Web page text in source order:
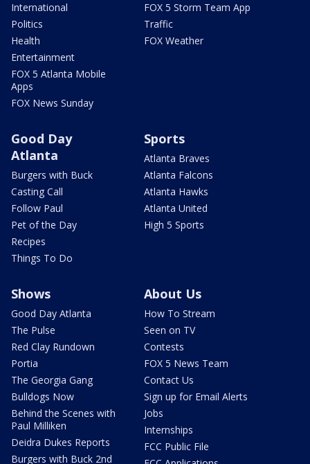
International
Politics
Health
Entertainment
FOX 5 Atlanta Mobile
Apps
FOX News Sunday
FOX 5 Storm Team App
Traffic
FOX Weather
Good Day
Atlanta
Burgers with Buck
Casting Call
Follow Paul
Pet of the Day
Recipes
Things To Do
Sports
Atlanta Braves
Atlanta Falcons
Atlanta Hawks
Atlanta United
High 5 Sports
Shows
Good Day Atlanta
The Pulse
Red Clay Rundown
Portia
The Georgia Gang
Bulldogs Now
Behind the Scenes with
Paul Milliken
Deidra Dukes Reports
Burgers with Buck 2nd
About Us
How To Stream
Seen on TV
Contests
FOX 5 News Team
Contact Us
Sign up for Email Alerts
Jobs
Internships
FCC Public File